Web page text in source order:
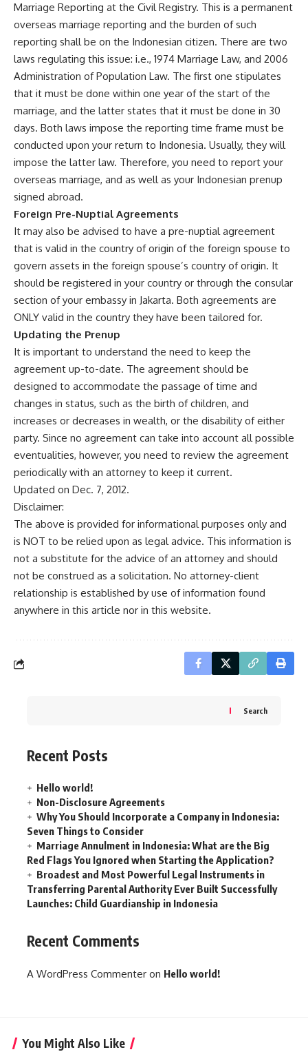
Marriage Reporting at the Civil Registry. This is a permanent
overseas marriage reporting and the burden of such
reporting shall be on the Indonesian citizen. There are two
laws regulating this issue: i.e., 1974 Marriage Law, and 2006
Administration of Population Law. The first one stipulates
that it must be done within one year of the start of the
marriage, and the latter states that it must be done in 30
days. Both laws impose the reporting time frame must be
conducted upon your return to Indonesia. Usually, they will
impose the latter law. Therefore, you need to report your
overseas marriage, and as well as your Indonesian prenup
signed abroad.
Foreign Pre-Nuptial Agreements
It may also be advised to have a pre-nuptial agreement
that is valid in the country of origin of the foreign spouse to
govern assets in the foreign spouse’s country of origin. It
should be registered in your country or through the consular
section of your embassy in Jakarta. Both agreements are
ONLY valid in the country they have been tailored for.
Updating the Prenup
It is important to understand the need to keep the
agreement up-to-date. The agreement should be
designed to accommodate the passage of time and
changes in status, such as the birth of children, and
increases or decreases in wealth, or the disability of either
party. Since no agreement can take into account all possible
eventualities, however, you need to review the agreement
periodically with an attorney to keep it current.
Updated on Dec. 7, 2012.
Disclaimer:
The above is provided for informational purposes only and
is NOT to be relied upon as legal advice. This information is
not a substitute for the advice of an attorney and should
not be construed as a solicitation. No attorney-client
relationship is established by use of information found
anywhere in this article nor in this website.
Search
Recent Posts
Hello world!
Non-Disclosure Agreements
Why You Should Incorporate a Company in Indonesia:
Seven Things to Consider
Marriage Annulment in Indonesia: What are the Big
Red Flags You Ignored when Starting the Application?
Broadest and Most Powerful Legal Instruments in
Transferring Parental Authority Ever Built Successfully
Launches: Child Guardianship in Indonesia
Recent Comments
A WordPress Commenter on Hello world!
You Might Also Like